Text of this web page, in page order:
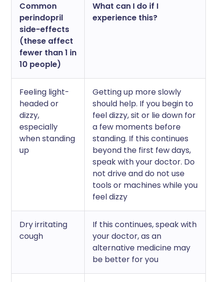
Common
perindopril
side-effects
(these affect
fewer than 1 in
10 people)
What can I do if I
experience this?
Feeling light-
headed or
dizzy,
especially
when standing
up
Getting up more slowly
should help. If you begin to
feel dizzy, sit or lie down for
a few moments before
standing. If this continues
beyond the first few days,
speak with your doctor. Do
not drive and do not use
tools or machines while you
feel dizzy
Dry irritating
cough
If this continues, speak with
your doctor, as an
alternative medicine may
be better for you